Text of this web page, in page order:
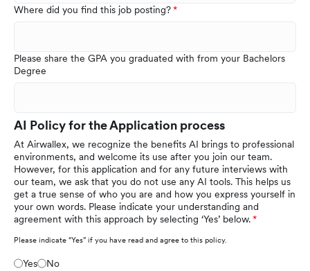
Where did you find this job posting?
Please share the GPA you graduated with from your Bachelors
Degree
AI Policy for the Application process
At Airwallex, we recognize the benefits AI brings to professional
environments, and welcome its use after you join our team.
However, for this application and for any future interviews with
our team, we ask that you do not use any AI tools. This helps us
get a true sense of who you are and how you express yourself in
your own words. Please indicate your understanding and
agreement with this approach by selecting ‘Yes’ below.
Please indicate “Yes” if you have read and agree to this policy.
Yes No